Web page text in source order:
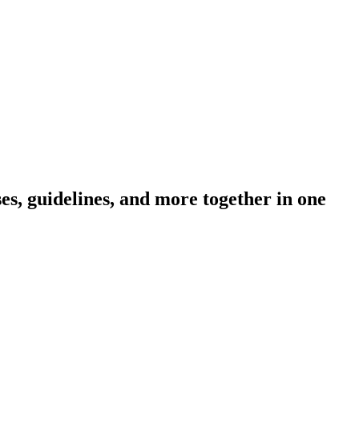
guidelines, and more together in one